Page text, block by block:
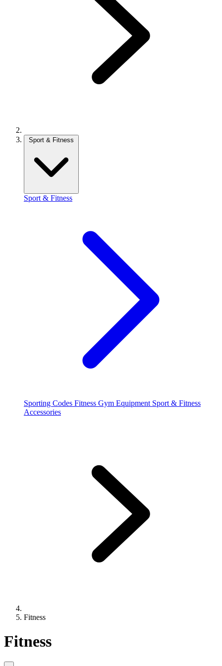
Sport & Fitness
Sport & Fitness
Sporting Codes Fitness Gym Equipment Sport & Fitness
Accessories
Fitness
Fitness